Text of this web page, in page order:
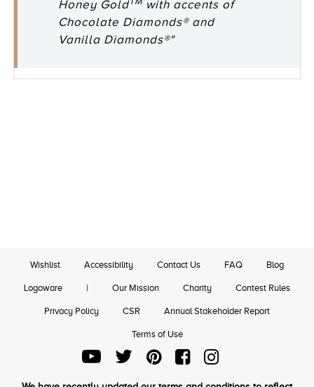
Honey Gold
with accents of
Chocolate Diamonds® and
Vanilla Diamonds®"
Wishlist Accessibility Contact Us FAQ Blog
Logoware | Our Mission Charity Contest Rules
Privacy Policy CSR Annual Stakeholder Report
Terms of Use